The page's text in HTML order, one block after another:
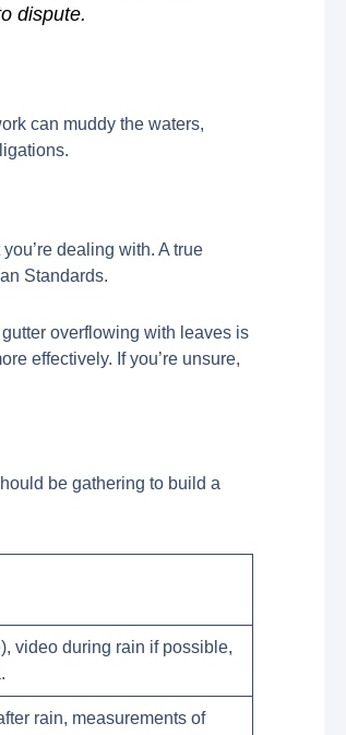
dispute.
can muddy the waters,
dealing with. A true
Standards.
overflowing with leaves is
effectively. If you’re unsure,
be gathering to build a
video during rain if possible,
rain, measurements of